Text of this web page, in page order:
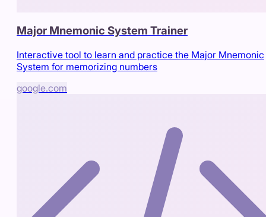
Major Mnemonic System Trainer
Interactive tool to learn and practice the Major Mnemonic
System for memorizing numbers
google.com